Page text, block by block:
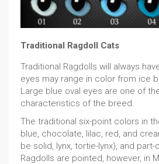
Traditional Ragdoll Cats
Traditional Ragdolls will always
eyes may range in color from ice
Large blue oval eyes are one of
characteristics of the breed.
The traditional six-point colors in
blue, chocolate, lilac, red, and
be solid, lynx, tortie-lynx), and
Ragdolls are pointed, however, in